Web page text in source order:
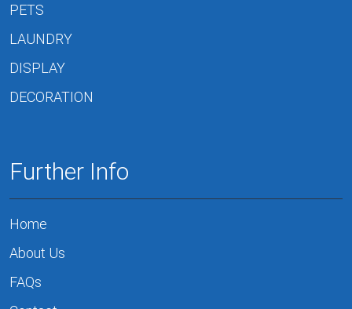
PETS
LAUNDRY
DISPLAY
DECORATION
Further Info
Home
About Us
FAQs